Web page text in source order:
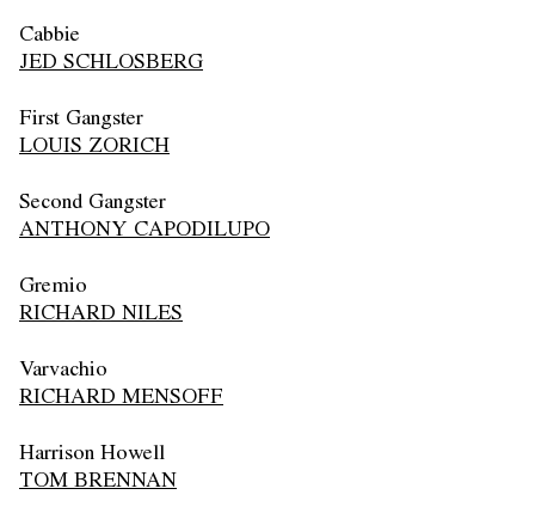
Cabbie
JED SCHLOSBERG
First Gangster
LOUIS ZORICH
Second Gangster
ANTHONY CAPODILUPO
Gremio
RICHARD NILES
Varvachio
RICHARD MENSOFF
Harrison Howell
TOM BRENNAN